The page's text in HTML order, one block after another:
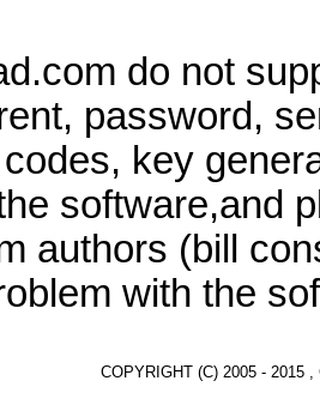
do not
password,
key
software,and
authors (bill
with the
COPYRIGHT (C) 2005 - 2015